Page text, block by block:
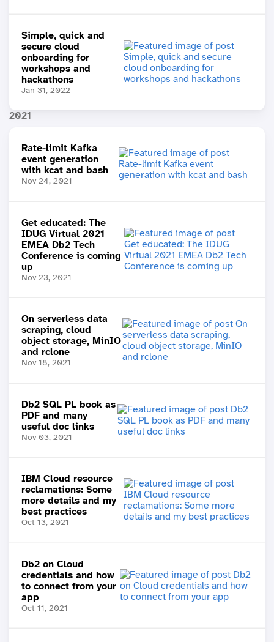
Simple, quick and
secure cloud
onboarding for
workshops and
hackathons
Jan 31, 2022
2021
Rate-limit Kafka
event generation
with kcat and bash
Nov 24, 2021
Get educated: The
IDUG Virtual 2021
EMEA Db2 Tech
Conference is coming
up
Nov 23, 2021
On serverless data
scraping, cloud
object storage, MinIO
and rclone
Nov 18, 2021
Db2 SQL PL book as
PDF and many
useful doc links
Nov 03, 2021
IBM Cloud resource
reclamations: Some
more details and my
best practices
Oct 13, 2021
Db2 on Cloud
credentials and how
to connect from your
app
Oct 11, 2021